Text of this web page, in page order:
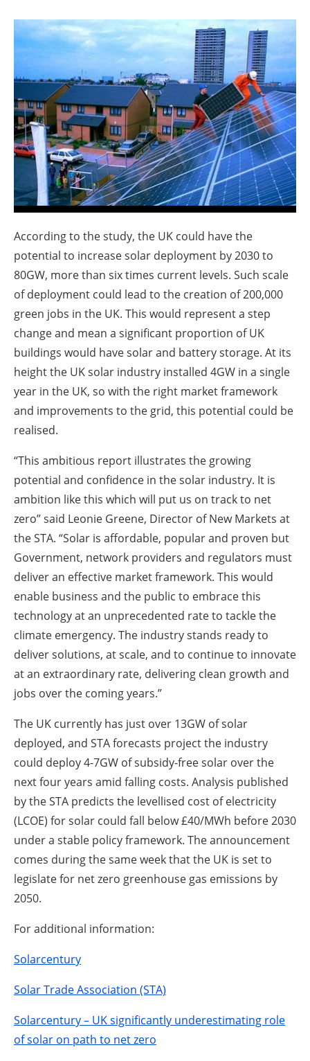
Agenda
Directory
Jobs
About us
Newsletters
According to the study, the UK could have the
potential to increase solar deployment by 2030 to
80GW, more than six times current levels. Such scale
of deployment could lead to the creation of 200,000
green jobs in the UK. This would represent a step
change and mean a significant proportion of UK
buildings would have solar and battery storage. At its
height the UK solar industry installed 4GW in a single
year in the UK, so with the right market framework
and improvements to the grid, this potential could be
realised.
“This ambitious report illustrates the growing
potential and confidence in the solar industry. It is
ambition like this which will put us on track to net
zero” said Leonie Greene, Director of New Markets at
the STA. “Solar is affordable, popular and proven but
Government, network providers and regulators must
deliver an effective market framework. This would
enable business and the public to embrace this
technology at an unprecedented rate to tackle the
climate emergency. The industry stands ready to
deliver solutions, at scale, and to continue to innovate
at an extraordinary rate, delivering clean growth and
jobs over the coming years.”
The UK currently has just over 13GW of solar
deployed, and STA forecasts project the industry
could deploy 4-7GW of subsidy-free solar over the
next four years amid falling costs. Analysis published
by the STA predicts the levellised cost of electricity
(LCOE) for solar could fall below £40/MWh before 2030
under a stable policy framework. The announcement
comes during the same week that the UK is set to
legislate for net zero greenhouse gas emissions by
2050.
For additional information:
Solarcentury
Solar Trade Association (STA)
Solarcentury – UK significantly underestimating role
of solar on path to net zero